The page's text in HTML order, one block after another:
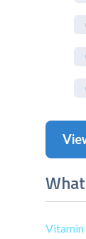
Vitamin